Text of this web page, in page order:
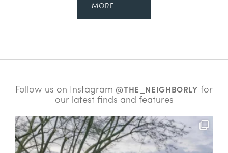
MORE
Follow us on Instagram@THE_NEIGHBORLY for
our latest finds and features